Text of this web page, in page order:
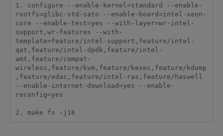
1. configure --enable-kernel=standard --enable-
rootfs=glibc-std-sato --enable-board=intel-xeon-
core --enable-test=yes --with-layer=wr-intel-
support,wr-features --with-
template=feature/intel-support,feature/intel-
qat,feature/intel-dpdk,feature/intel-
amt,feature/compat-
wireless,feature/kvm,feature/kexec,feature/kdump
,feature/edac,feature/intel-ras,feature/haswell
--enable-internet-download=yes --enable-
reconfig=yes